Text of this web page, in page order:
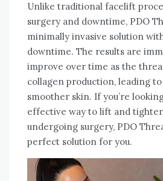
Unlike traditional facelift
surgery and downtime, PDO
minimally invasive solution
downtime. The results are
improve over time as the
collagen production, leading
smoother skin. If you’re
effective way to lift and
undergoing surgery, PDO
perfect solution for you.